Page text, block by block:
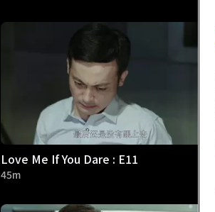
Love Me If You Dare : E11
45m